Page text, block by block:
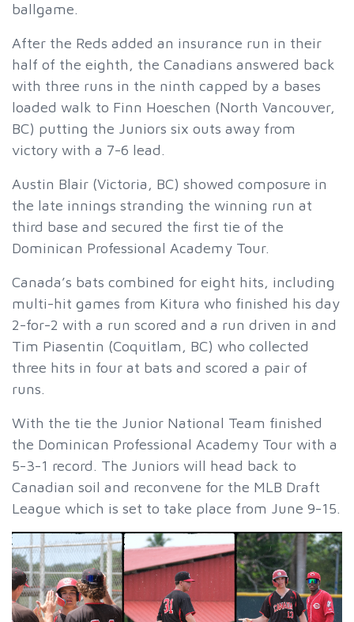
ballgame.
After the Reds added an insurance run in their
half of the eighth, the Canadians answered back
with three runs in the ninth capped by a bases
loaded walk to Finn Hoeschen (North Vancouver,
BC) putting the Juniors six outs away from
victory with a 7-6 lead.
Austin Blair (Victoria, BC) showed composure in
the late innings stranding the winning run at
third base and secured the first tie of the
Dominican Professional Academy Tour.
Canada’s bats combined for eight hits, including
multi-hit games from Kitura who finished his day
2-for-2 with a run scored and a run driven in and
Tim Piasentin (Coquitlam, BC) who collected
three hits in four at bats and scored a pair of
runs.
With the tie the Junior National Team finished
the Dominican Professional Academy Tour with a
5-3-1 record. The Juniors will head back to
Canadian soil and reconvene for the MLB Draft
League which is set to take place from June 9-15.